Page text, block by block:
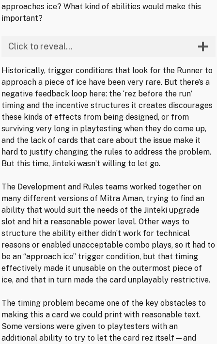
approaches ice? What kind of abilities would make this
important?
Click to reveal…
Historically, trigger conditions that look for the Runner to
approach a piece of ice have been very rare. But there’s a
negative feedback loop here: the ‘rez before the run’
timing and the incentive structures it creates discourages
these kinds of effects from being designed, or from
surviving very long in playtesting when they do come up,
and the lack of cards that care about the issue make it
hard to justify changing the rules to address the problem.
But this time, Jinteki wasn’t willing to let go.
The Development and Rules teams worked together on
many different versions of Mitra Aman, trying to find an
ability that would suit the needs of the Jinteki upgrade
slot and hit a reasonable power level. Other ways to
structure the ability either didn’t work for technical
reasons or enabled unacceptable combo plays, so it had to
be an “approach ice” trigger condition, but that timing
effectively made it unusable on the outermost piece of
ice, and that in turn made the card unplayably restrictive.
The timing problem became one of the key obstacles to
making this a card we could print with reasonable text.
Some versions were given to playtesters with an
additional ability to try to let the card rez itself—and